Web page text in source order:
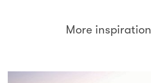
More inspiration